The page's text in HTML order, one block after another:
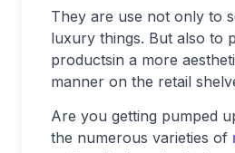
They are use not only to
luxury things. But also to
productsin a more
manner on the retail
Are you getting pumped
the numerous varieties of